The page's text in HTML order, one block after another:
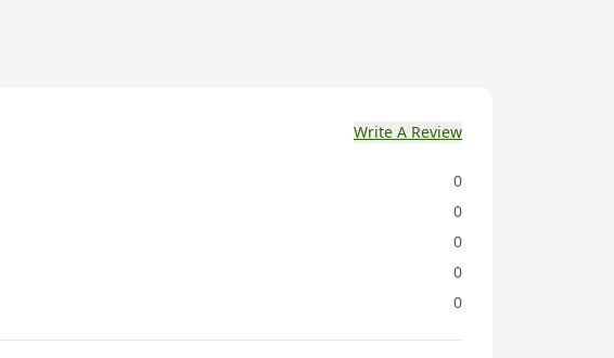
Write A Review
0
0
0
0
0